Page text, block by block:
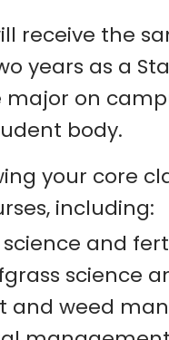
receive the
years as a
major on
body.
your core
including:
science and
science
and weed